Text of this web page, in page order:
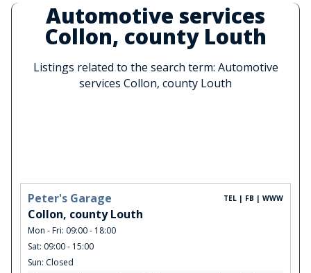
Automotive services
Collon, county Louth
Listings related to the search term: Automotive
services Collon, county Louth
Peter's Garage
Collon, county Louth
Mon - Fri: 09:00 - 18:00
Sat: 09:00 - 15:00
Sun: Closed
TEL | FB | WWW